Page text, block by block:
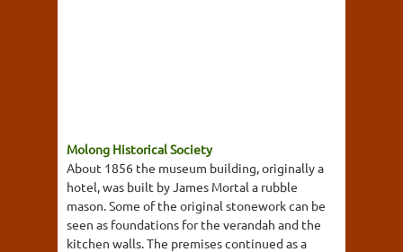
Molong Historical Society
About 1856 the museum building, originally a
hotel, was built by James Mortal a rubble
mason. Some of the original stonework can be
seen as foundations for the verandah and the
kitchen walls. The premises continued as a